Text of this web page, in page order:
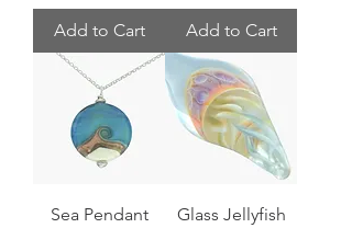
Add to Cart Add to Cart
Sea Pendant
Glass Jellyfish